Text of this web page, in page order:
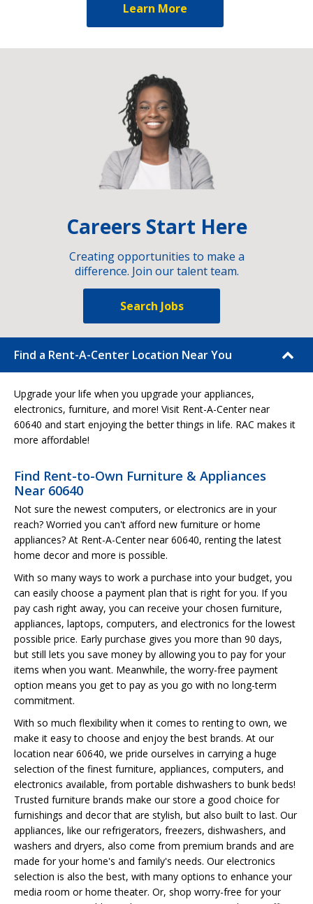
Learn More
Careers Start Here
Creating opportunities to make a
difference. Join our talent team.
Search Jobs
Find a Rent-A-Center Location Near You
Upgrade your life when you upgrade your appliances,
electronics, furniture, and more! Visit Rent-A-Center near
60640 and start enjoying the better things in life. RAC makes it
more affordable!
Find Rent-to-Own Furniture & Appliances
Near 60640
Not sure the newest computers, or electronics are in your
reach? Worried you can't afford new furniture or home
appliances? At Rent-A-Center near 60640, renting the latest
home decor and more is possible.
With so many ways to work a purchase into your budget, you
can easily choose a payment plan that is right for you. If you
pay cash right away, you can receive your chosen furniture,
appliances, laptops, computers, and electronics for the lowest
possible price. Early purchase gives you more than 90 days,
but still lets you save money by allowing you to pay for your
items when you want. Meanwhile, the worry-free payment
option means you get to pay as you go with no long-term
commitment.
With so much flexibility when it comes to renting to own, we
make it easy to choose and enjoy the best brands. At our
location near 60640, we pride ourselves in carrying a huge
selection of the finest furniture, appliances, computers, and
electronics available, from portable dishwashers to bunk beds!
Trusted furniture brands make our store a good choice for
furnishings and decor that are stylish, but also built to last. Our
appliances, like our refrigerators, freezers, dishwashers, and
washers and dryers, also come from premium brands and are
made for your home's and family's needs. Our electronics
selection is also the best, with many options to enhance your
media room or home theater. Or, shop worry-free for your